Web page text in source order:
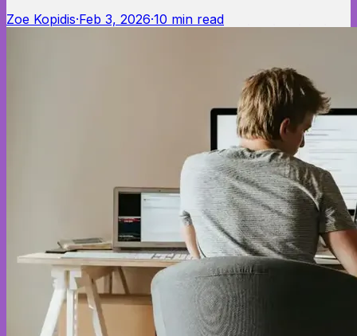
Zoe Kopidis·Feb 3, 2026·10 min read